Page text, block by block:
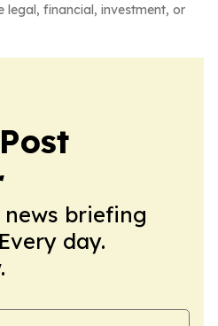
legal, financial, investment, or
briefing
day.